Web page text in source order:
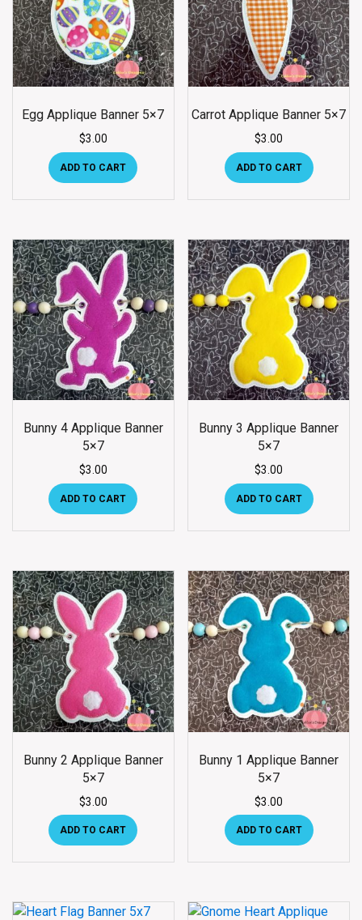
Egg Applique Banner 5×7
$3.00
ADD TO CART
Carrot Applique Banner 5×7
$3.00
ADD TO CART
Bunny 4 Applique Banner
5×7
$3.00
ADD TO CART
Bunny 3 Applique Banner
5×7
$3.00
ADD TO CART
Bunny 2 Applique Banner
5×7
$3.00
ADD TO CART
Bunny 1 Applique Banner
5×7
$3.00
ADD TO CART